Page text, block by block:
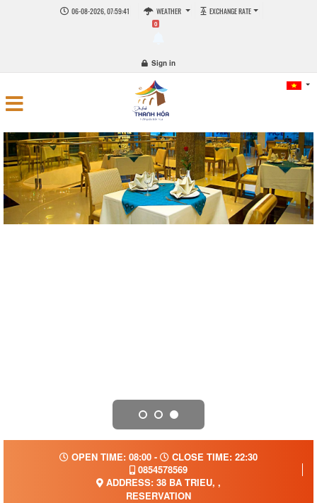
06-08-2026, 07:59:41 WEATHER EXCHANGE RATE
0
Sign in
OPEN TIME: 08:00 -
CLOSE TIME: 22:30
0854578569
ADDRESS: 38 BA TRIEU, ,
RESERVATION